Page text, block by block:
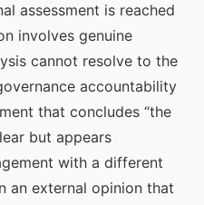
assessment is reached
involves genuine
cannot resolve to the
accountability
that concludes “the
but appears
with a different
an external opinion that